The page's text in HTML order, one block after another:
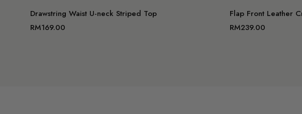
Drawstring Waist U-neck Striped Top
RM169.00
Flap Front Leather
RM239.00